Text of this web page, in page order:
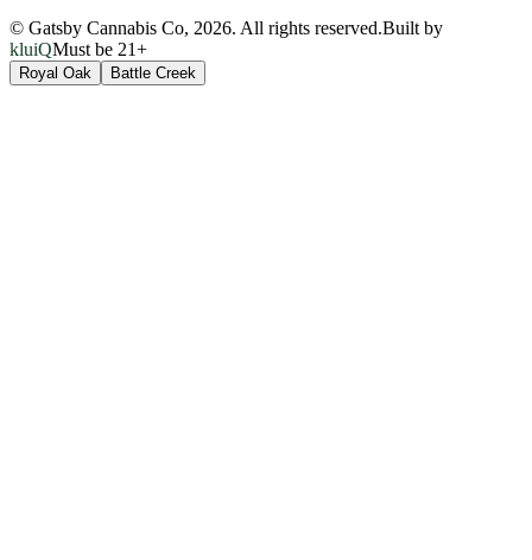
© Gatsby Cannabis Co, 2026. All rights reserved.Built by
kluiQMust be 21+
Royal Oak Battle Creek